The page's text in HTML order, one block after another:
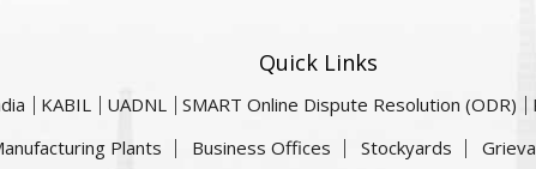
Quick Links
KABIL UADNL SMART Online Dispute Resolution (ODR)
Plants Business Offices Stockyards